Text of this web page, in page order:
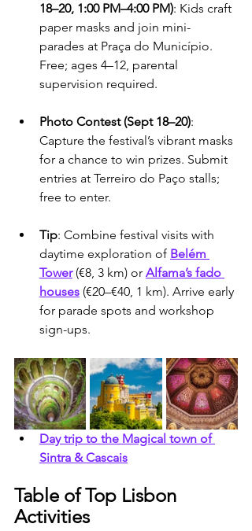
18–20, 1:00 PM–4:00 PM): Kids craft
paper masks and join mini-
parades at Praça do Município.
Free; ages 4–12, parental
supervision required.
Photo Contest (Sept 18–20):
Capture the festival’s vibrant masks
for a chance to win prizes. Submit
entries at Terreiro do Paço stalls;
free to enter.
Tip: Combine festival visits with
daytime exploration of Belém
Tower (€8, 3 km) or Alfama’s fado
houses (€20–€40, 1 km). Arrive early
for parade spots and workshop
sign-ups.
Day trip to the Magical town of
Sintra & Cascais
Table of Top Lisbon
Activities